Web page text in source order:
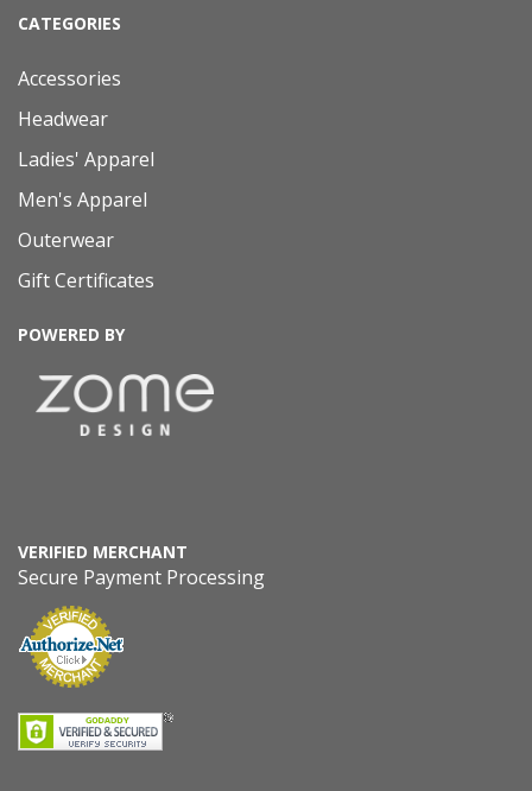
CATEGORIES
Accessories
Headwear
Ladies' Apparel
Men's Apparel
Outerwear
Gift Certificates
POWERED BY
VERIFIED MERCHANT
Secure Payment Processing